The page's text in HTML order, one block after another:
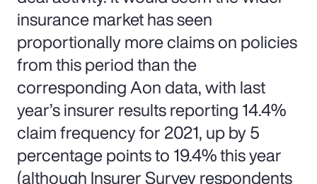
insurance market has seen
proportionally more claims on policies
from this period than the
corresponding Aon data, with last
year’s insurer results reporting 14.4%
claim frequency for 2021, up by 5
percentage points to 19.4% this year
(although Insurer Survey respondents